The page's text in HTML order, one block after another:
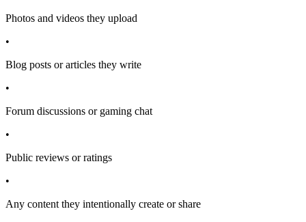
Photos and videos they upload
•
Blog posts or articles they write
•
Forum discussions or gaming chat
•
Public reviews or ratings
•
Any content they intentionally create or share